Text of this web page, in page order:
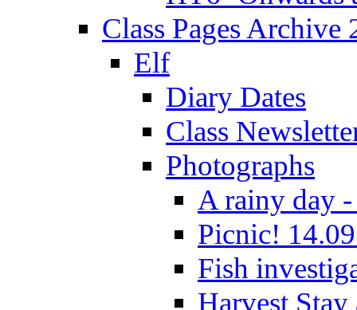
Class Pages Archive
Elf
Diary Dates
Class
Photographs
A rainy day -
Picnic!
Fish
Harvest